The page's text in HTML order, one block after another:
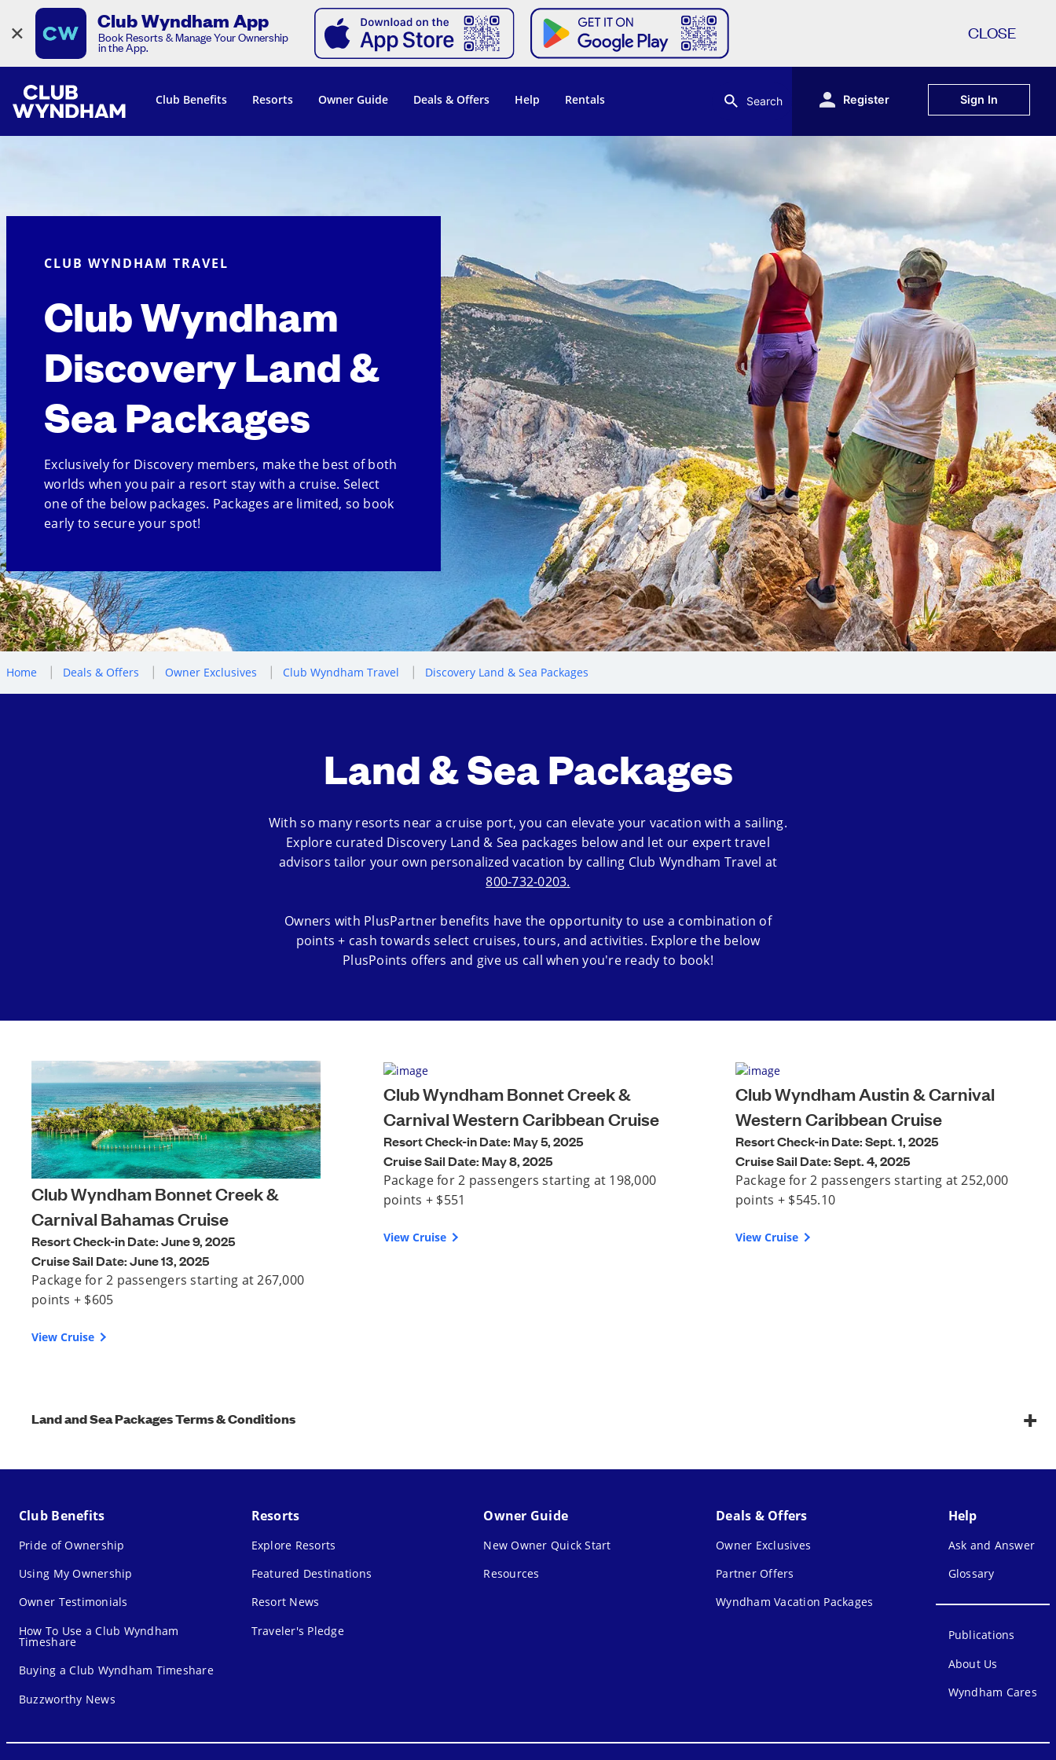
× Club Wyndham App
Book Resorts & Manage Your Ownership
in the App.
CLOSE
Club Benefits Resorts Owner Guide Deals & Offers Help Rentals Search Register Sign In
CLUB WYNDHAM TRAVEL
Club Wyndham
Discovery Land &
Sea Packages
Exclusively for Discovery members, make the best of both
worlds when you pair a resort stay with a cruise. Select
one of the below packages. Packages are limited, so book
early to secure your spot!
Home Deals & Offers Owner Exclusives Club Wyndham Travel Discovery Land & Sea Packages
Land & Sea Packages
With so many resorts near a cruise port, you can elevate your vacation with a sailing.
Explore curated Discovery Land & Sea packages below and let our expert travel
advisors tailor your own personalized vacation by calling Club Wyndham Travel at
800-732-0203.
Owners with PlusPartner benefits have the opportunity to use a combination of
points + cash towards select cruises, tours, and activities. Explore the below
PlusPoints offers and give us call when you're ready to book!
Club Wyndham Bonnet Creek &
Carnival Bahamas Cruise
Resort Check-in Date: June 9, 2025
Cruise Sail Date: June 13, 2025
Package for 2 passengers starting at 267,000
points + $605
View Cruise
Club Wyndham Bonnet Creek &
Carnival Western Caribbean Cruise
Resort Check-in Date: May 5, 2025
Cruise Sail Date: May 8, 2025
Package for 2 passengers starting at 198,000
points + $551
View Cruise
Club Wyndham Austin & Carnival
Western Caribbean Cruise
Resort Check-in Date: Sept. 1, 2025
Cruise Sail Date: Sept. 4, 2025
Package for 2 passengers starting at 252,000
points + $545.10
View Cruise
Land and Sea Packages Terms & Conditions
Club Benefits
Pride of Ownership
Using My Ownership
Owner Testimonials
How To Use a Club Wyndham
Timeshare
Buying a Club Wyndham Timeshare
Buzzworthy News
Resorts
Explore Resorts
Featured Destinations
Resort News
Traveler's Pledge
Owner Guide
New Owner Quick Start
Resources
Deals & Offers
Owner Exclusives
Partner Offers
Wyndham Vacation Packages
Help
Ask and Answer
Glossary
Publications
About Us
Wyndham Cares